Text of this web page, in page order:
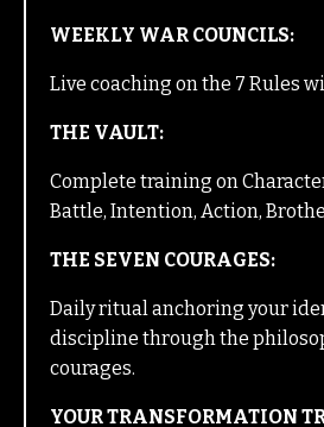
WEEKLY WAR COUNCILS:
Live coaching on the 7 Rules
THE VAULT:
Complete training on
Battle, Intention, Action,
THE SEVEN COURAGES:
Daily ritual anchoring your
discipline through the
courages.
YOUR TRANSFORMATION